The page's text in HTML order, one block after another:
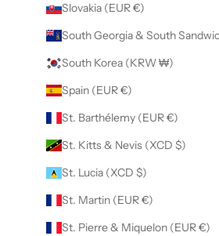
Slovakia (EUR €)
South Georgia & South
South Korea (KRW ₩)
Spain (EUR €)
St. Barthélemy (EUR €)
St. Kitts & Nevis (XCD $)
St. Lucia (XCD $)
St. Martin (EUR €)
St. Pierre & Miquelon (EUR €)